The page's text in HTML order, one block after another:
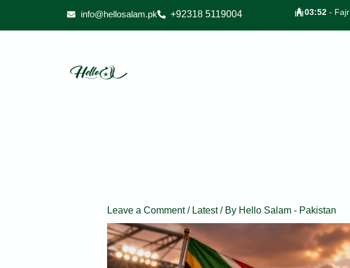
info@hellosalam.pk +92318 5119004 03:52 - Fajr
Leave a Comment / Latest/ By Hello Salam - Pakistan